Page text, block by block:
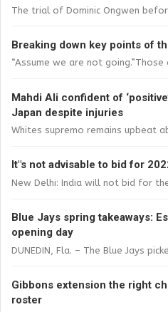
The trial of Dominic Ongwen
Breaking down key points of
“Assume we are not going.”Those
Mahdi Ali confident of
Japan despite injuries
Whites supremo remains upbeat
It"s not advisable to bid for
New Delhi: India will not bid for
Blue Jays spring takeaways:
opening day
DUNEDIN, Fla. – The Blue Jays
Gibbons extension the right
roster